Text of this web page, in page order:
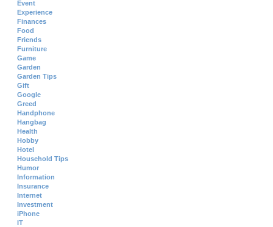
Event
Experience
Finances
Food
Friends
Furniture
Game
Garden
Garden Tips
Gift
Google
Greed
Handphone
Hangbag
Health
Hobby
Hotel
Household Tips
Humor
Information
Insurance
Internet
Investment
iPhone
IT